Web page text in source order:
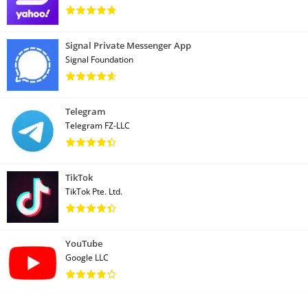
Signal Private Messenger App
Signal Foundation
Telegram
Telegram FZ-LLC
TikTok
TikTok Pte. Ltd.
YouTube
Google LLC